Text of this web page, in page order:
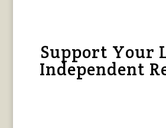
Support Your
Independent